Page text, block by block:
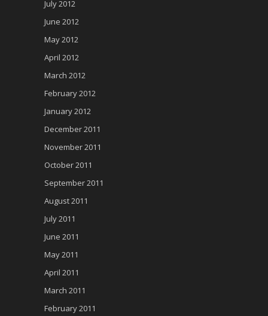
July 2012
June 2012
May 2012
April 2012
March 2012
February 2012
January 2012
December 2011
November 2011
October 2011
September 2011
August 2011
July 2011
June 2011
May 2011
April 2011
March 2011
February 2011